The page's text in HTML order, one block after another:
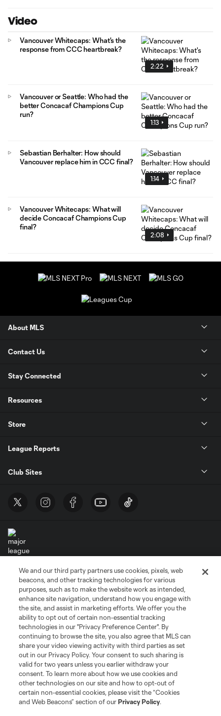
Video
2:22
Vancouver Whitecaps: What's the
response from CCC heartbreak?
1:13
Vancouver or Seattle: Who had the
better Concacaf Champions Cup
run?
1:14
Sebastian Berhalter: How should
Vancouver replace him in CCC final?
2:08
Vancouver Whitecaps: What will
decide Concacaf Champions Cup
final?
About MLS
Contact Us
Stay Connected
Resources
Store
League Reports
Club Sites
Terms of Service
Privacy Policy
Do Not Sell or Share My Personal Information
Cookies Settings
©2026 MLS. The Major League Soccer and MLS name and shield are
registered trademarks of Major League Soccer, L.L.C. (“MLS”). The names
and logos of MLS teams are registered and/or common law trademarks of
MLS or are used with the permission of their owners. Any unauthorized use
is forbidden.
We and our third party partners use cookies, pixels, web
beacons, and other tracking technologies for various
purposes, such as to make the website work as intended,
enhance site navigation, understand how you engage with
the site, and assist in marketing efforts. We offer you the
ability to opt out of certain non-essential tracking
technologies in our "Privacy Preference Center". By
continuing to browse the site, you also agree that MLS can
share your video viewing activity with third parties as set
out in our Privacy Policy. Your consent to such sharing is
valid for two years unless you earlier withdraw your
consent. To learn more about how we use cookies and
other technologies on our site and how to opt-out of
certain non-essential cookies, please visit the “Cookies
and Web Beacons” section of ourPrivacy Policy.